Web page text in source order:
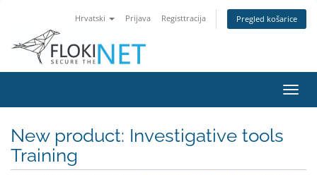
Hrvatski Prijava Registtracija Pregled košarice
New product: Investigative tools
Training